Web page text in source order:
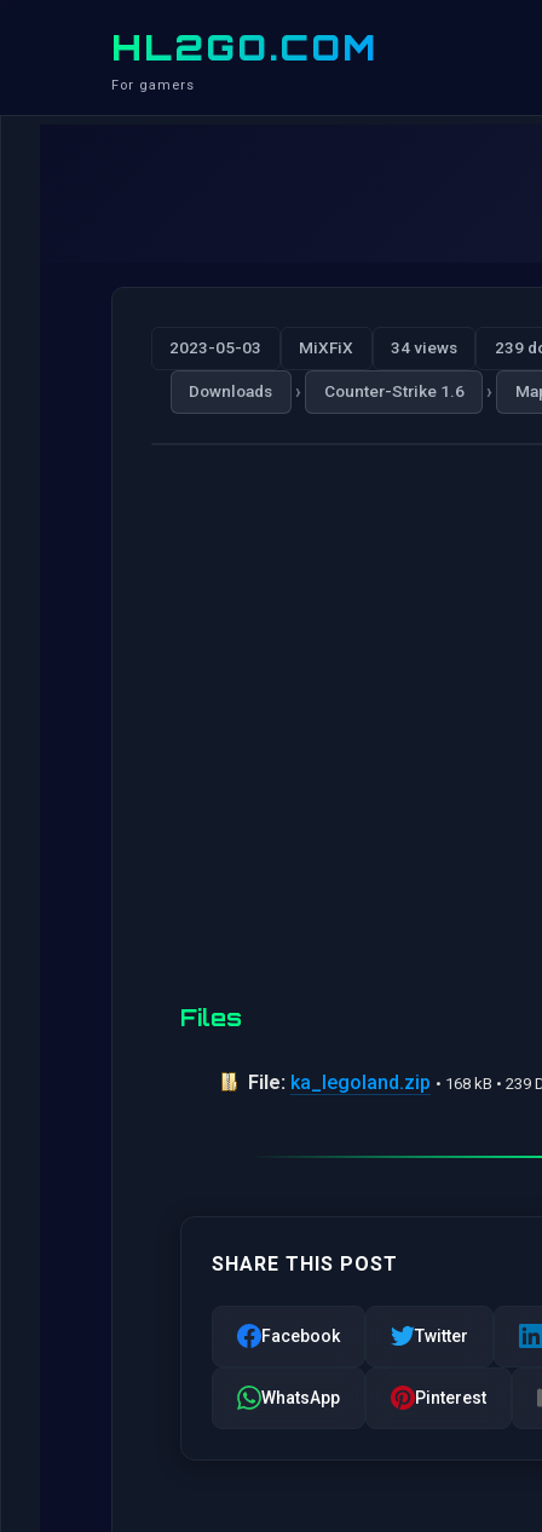
HL2GO.COM
For gamers
2023-05-03 MiXFiX 34 views 239
Downloads › Counter-Strike 1.6 ›
Files
File: ka_legoland.zip • 168 kB • 239
SHARE THIS POST
Facebook Twitter
WhatsApp Pinterest